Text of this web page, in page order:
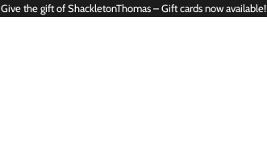
Give the gift of ShackletonThomas – Gift cards now available!